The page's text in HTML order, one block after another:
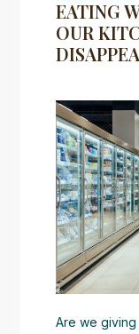
EATING
OUR
Are we